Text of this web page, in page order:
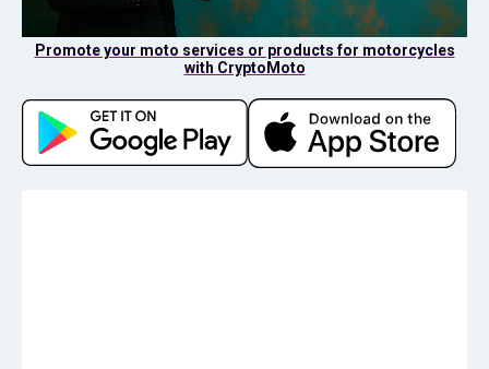
Promote your moto services or products for motorcycles
with CryptoMoto